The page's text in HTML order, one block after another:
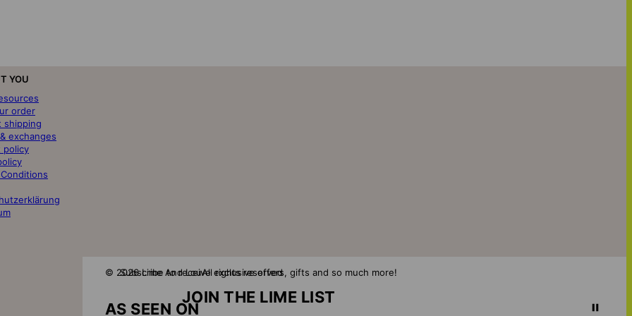
AS SEEN ON
Subscribe to receive exclusive offers, gifts and so much more!
JOIN THE LIME LIST
YOU
order
shipping
exchanges
policy
© 2026 Lime And LouAll rights reserved